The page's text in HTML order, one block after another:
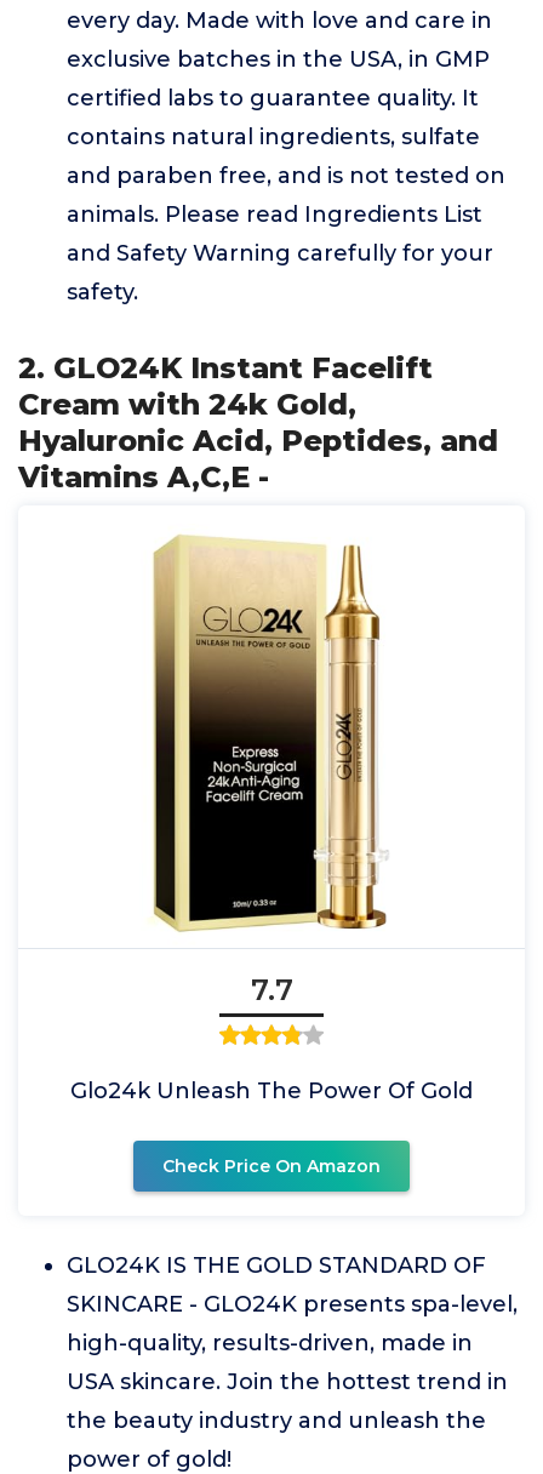
every day. Made with love and care in
exclusive batches in the USA, in GMP
certified labs to guarantee quality. It
contains natural ingredients, sulfate
and paraben free, and is not tested on
animals. Please read Ingredients List
and Safety Warning carefully for your
safety.
2. GLO24K Instant Facelift
Cream with 24k Gold,
Hyaluronic Acid, Peptides, and
Vitamins A,C,E -
7.7
Glo24k Unleash The Power Of Gold
Check Price On Amazon
GLO24K IS THE GOLD STANDARD OF
SKINCARE - GLO24K presents spa-level,
high-quality, results-driven, made in
USA skincare. Join the hottest trend in
the beauty industry and unleash the
power of gold!